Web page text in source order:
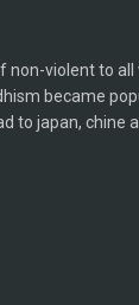
non-violent to all
became
to japan, chine